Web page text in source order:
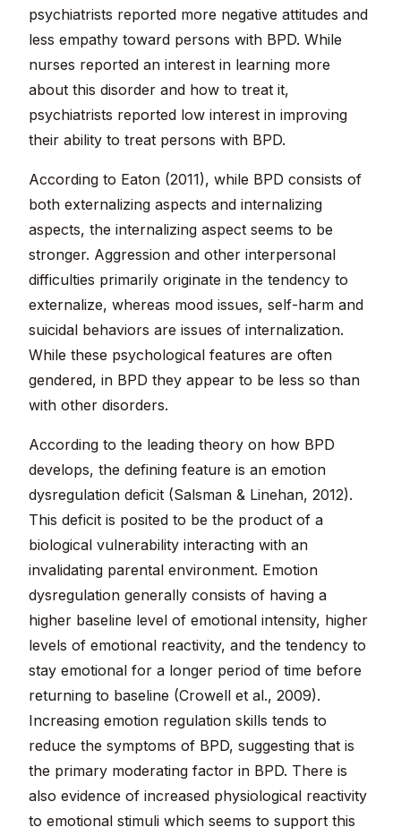
psychiatrists reported more negative attitudes and
less empathy toward persons with BPD. While
nurses reported an interest in learning more
about this disorder and how to treat it,
psychiatrists reported low interest in improving
their ability to treat persons with BPD.
According to Eaton (2011), while BPD consists of
both externalizing aspects and internalizing
aspects, the internalizing aspect seems to be
stronger. Aggression and other interpersonal
difficulties primarily originate in the tendency to
externalize, whereas mood issues, self-harm and
suicidal behaviors are issues of internalization.
While these psychological features are often
gendered, in BPD they appear to be less so than
with other disorders.
According to the leading theory on how BPD
develops, the defining feature is an emotion
dysregulation deficit (Salsman & Linehan, 2012).
This deficit is posited to be the product of a
biological vulnerability interacting with an
invalidating parental environment. Emotion
dysregulation generally consists of having a
higher baseline level of emotional intensity, higher
levels of emotional reactivity, and the tendency to
stay emotional for a longer period of time before
returning to baseline (Crowell et al., 2009).
Increasing emotion regulation skills tends to
reduce the symptoms of BPD, suggesting that is
the primary moderating factor in BPD. There is
also evidence of increased physiological reactivity
to emotional stimuli which seems to support this